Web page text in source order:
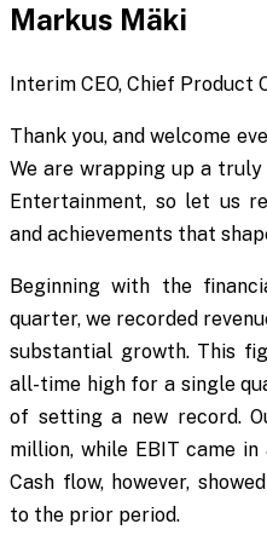
Markus Mäki
Interim CEO, Chief Product
Thank you, and welcome
We are wrapping up a
Entertainment, so let us
and achievements that
Beginning with the
quarter, we recorded
substantial growth. This
all-time high for a single
of setting a new record.
million, while EBIT came
Cash flow, however,
to the prior period.